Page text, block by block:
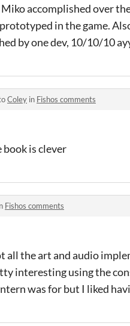
accomplished over
in the game.
by one dev, 10/10/10
Coley in Fishos comments
is clever
Fishos comments
all the art and audio
interesting using the
was for but I liked